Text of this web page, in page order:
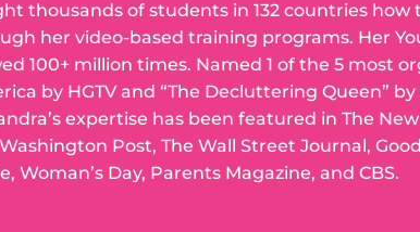
thousands of students in 132 countries how
her video-based training programs. Her
100+ million times. Named 1 of the 5 most
by HGTV and “The Decluttering Queen”
expertise has been featured in The
Post, The Wall Street Journal,
Woman’s Day, Parents Magazine, and CBS.